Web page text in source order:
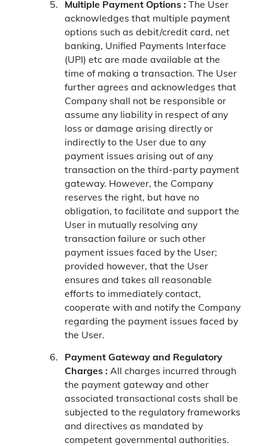
Multiple Payment Options : The User
acknowledges that multiple payment
options such as debit/credit card, net
banking, Unified Payments Interface
(UPI) etc are made available at the
time of making a transaction. The User
further agrees and acknowledges that
Company shall not be responsible or
assume any liability in respect of any
loss or damage arising directly or
indirectly to the User due to any
payment issues arising out of any
transaction on the third-party payment
gateway. However, the Company
reserves the right, but have no
obligation, to facilitate and support the
User in mutually resolving any
transaction failure or such other
payment issues faced by the User;
provided however, that the User
ensures and takes all reasonable
efforts to immediately contact,
cooperate with and notify the Company
regarding the payment issues faced by
the User.
Payment Gateway and Regulatory
Charges : All charges incurred through
the payment gateway and other
associated transactional costs shall be
subjected to the regulatory frameworks
and directives as mandated by
competent governmental authorities.